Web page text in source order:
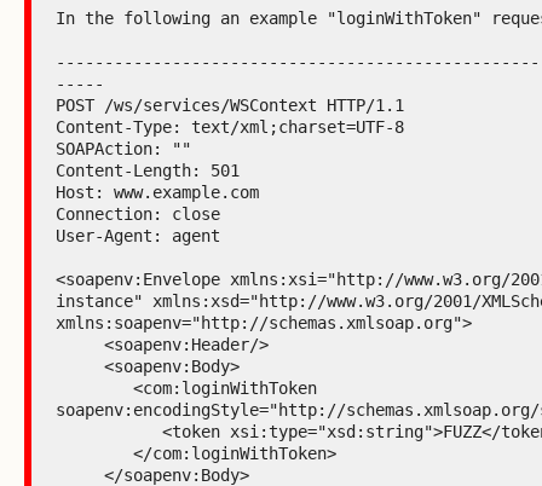
In the following an example "loginWithToken"
-----
POST /ws/services/WSContext HTTP/1.1
Content-Type: text/xml;charset=UTF-8
SOAPAction: ""
Content-Length: 501
Host: www.example.com
Connection: close
User-Agent: agent
<soapenv:Envelope xmlns:xsi="http://www.w3.org/
instance" xmlns:xsd="http://www.w3.org/2001/
xmlns:soapenv="http://schemas.xmlsoap.org">
soapenv:encodingStyle="http://